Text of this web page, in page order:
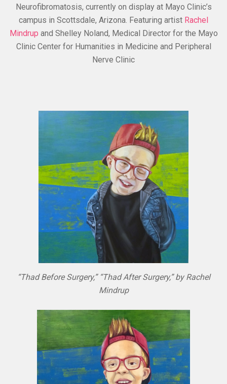
Neurofibromatosis, currently on display at Mayo Clinic’s
campus in Scottsdale, Arizona. Featuring artist Rachel
Mindrup and Shelley Noland, Medical Director for the Mayo
Clinic Center for Humanities in Medicine and Peripheral
Nerve Clinic
“Thad Before Surgery,” “Thad After Surgery,” by Rachel
Mindrup